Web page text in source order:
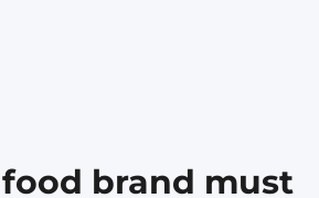
exhaust…
brand must